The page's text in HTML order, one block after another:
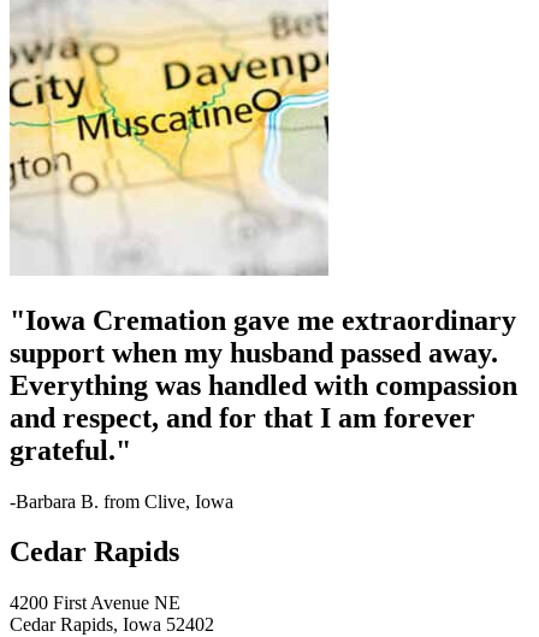
"Iowa Cremation gave me extraordinary
support when my husband passed away.
Everything was handled with compassion
and respect, and for that I am forever
grateful."
-Barbara B. from Clive, Iowa
Cedar Rapids
4200 First Avenue NE
Cedar Rapids, Iowa 52402